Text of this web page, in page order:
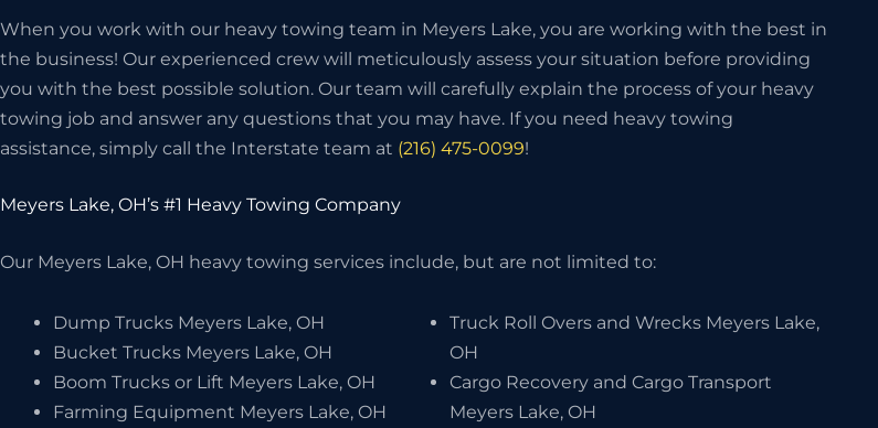
When you work with our heavy towing team in Meyers Lake, you are working with the best in
the business! Our experienced crew will meticulously assess your situation before providing
you with the best possible solution. Our team will carefully explain the process of your heavy
towing job and answer any questions that you may have. If you need heavy towing
assistance, simply call the Interstate team at (216) 475-0099!
Meyers Lake, OH’s #1 Heavy Towing Company
Our Meyers Lake, OH heavy towing services include, but are not limited to:
Dump Trucks Meyers Lake, OH
Bucket Trucks Meyers Lake, OH
Boom Trucks or Lift Meyers Lake, OH
Farming Equipment Meyers Lake, OH
Truck Roll Overs and Wrecks Meyers Lake,
OH
Cargo Recovery and Cargo Transport
Meyers Lake, OH